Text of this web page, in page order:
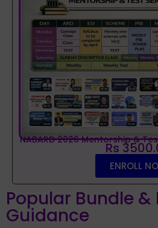
NABARD 2026 Mentorship &
Rs
ENROLL
Popular Bundle
Guidance